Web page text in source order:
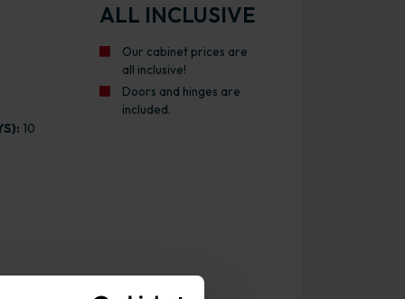
10
ALL INCLUSIVE
Our cabinet prices are
all inclusive!
Doors and hinges are
included.